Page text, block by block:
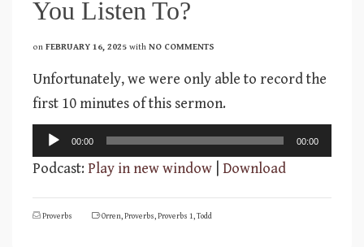
You Listen To?
on FEBRUARY 16, 2025 with NO COMMENTS
Unfortunately, we were only able to record the
first 10 minutes of this sermon.
Audio
Player
00:00 00:00
Podcast:Play in new window Download
Proverbs Orren,Proverbs,Proverbs 1,Todd